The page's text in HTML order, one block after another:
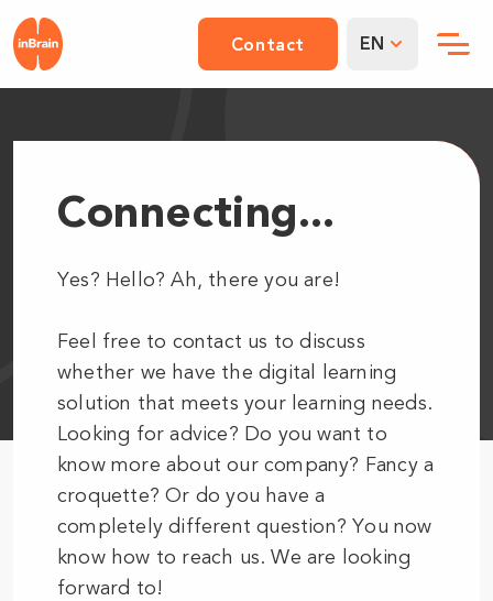
Contact EN
Connecting...
Yes? Hello? Ah, there you are!
Feel free to contact us to discuss
whether we have the digital learning
solution that meets your learning needs.
Looking for advice? Do you want to
know more about our company? Fancy a
croquette? Or do you have a
completely different question? You now
know how to reach us. We are looking
forward to!